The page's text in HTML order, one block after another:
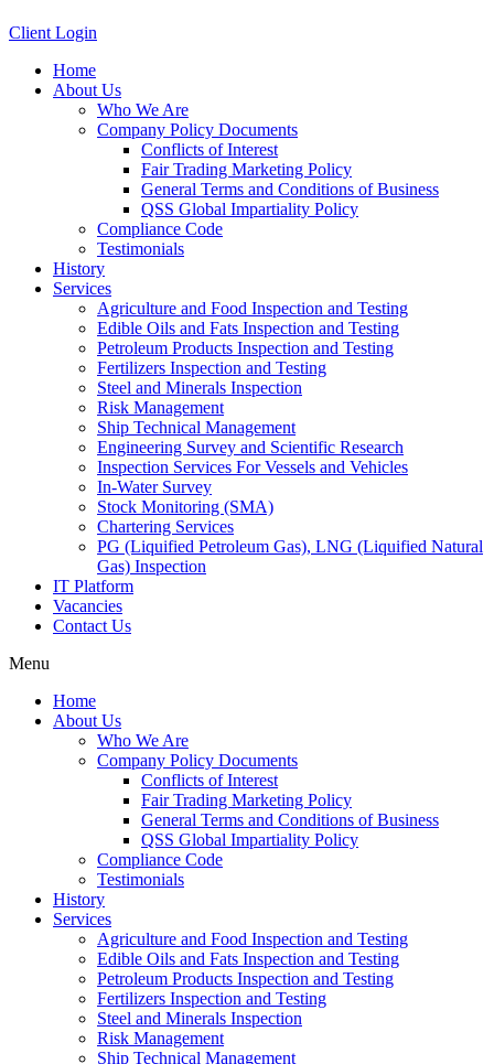
Client Login
Home
About Us
Who We Are
Company Policy Documents
Conflicts of Interest
Fair Trading Marketing Policy
General Terms and Conditions of Business
QSS Global Impartiality Policy
Compliance Code
Testimonials
History
Services
Agriculture and Food Inspection and Testing
Edible Oils and Fats Inspection and Testing
Petroleum Products Inspection and Testing
Fertilizers Inspection and Testing
Steel and Minerals Inspection
Risk Management
Ship Technical Management
Engineering Survey and Scientific Research
Inspection Services For Vessels and Vehicles
In-Water Survey
Stock Monitoring (SMA)
Chartering Services
PG (Liquified Petroleum Gas), LNG (Liquified Natural
Gas) Inspection
IT Platform
Vacancies
Contact Us
Menu
Home
About Us
Who We Are
Company Policy Documents
Conflicts of Interest
Fair Trading Marketing Policy
General Terms and Conditions of Business
QSS Global Impartiality Policy
Compliance Code
Testimonials
History
Services
Agriculture and Food Inspection and Testing
Edible Oils and Fats Inspection and Testing
Petroleum Products Inspection and Testing
Fertilizers Inspection and Testing
Steel and Minerals Inspection
Risk Management
Ship Technical Management